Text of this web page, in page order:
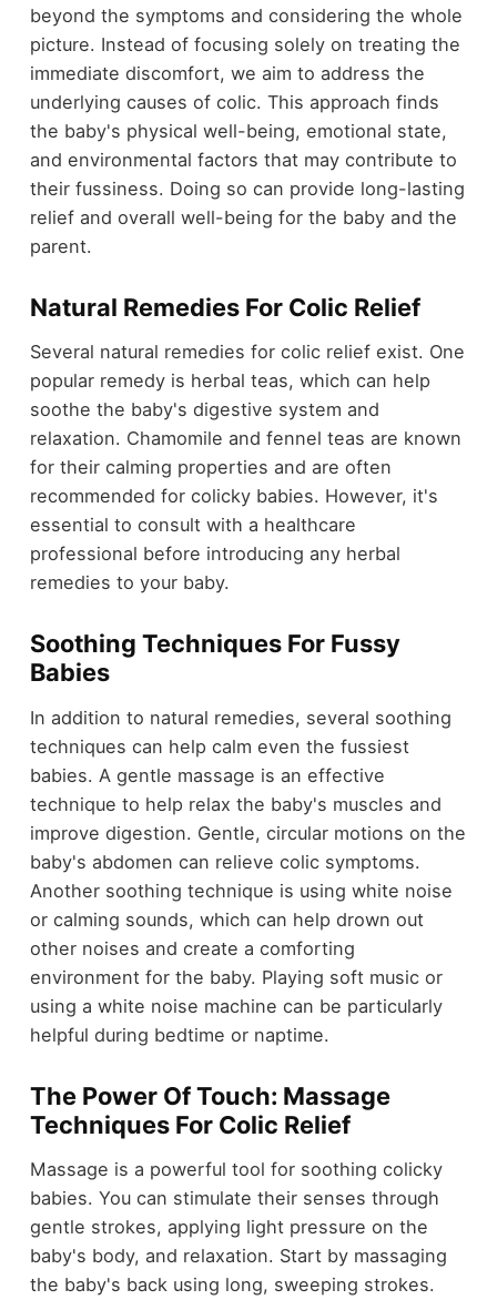
beyond the symptoms and considering the whole
picture. Instead of focusing solely on treating the
immediate discomfort, we aim to address the
underlying causes of colic. This approach finds
the baby's physical well-being, emotional state,
and environmental factors that may contribute to
their fussiness. Doing so can provide long-lasting
relief and overall well-being for the baby and the
parent.
Natural Remedies For Colic Relief
Several natural remedies for colic relief exist. One
popular remedy is herbal teas, which can help
soothe the baby's digestive system and
relaxation. Chamomile and fennel teas are known
for their calming properties and are often
recommended for colicky babies. However, it's
essential to consult with a healthcare
professional before introducing any herbal
remedies to your baby.
Soothing Techniques For Fussy
Babies
In addition to natural remedies, several soothing
techniques can help calm even the fussiest
babies. A gentle massage is an effective
technique to help relax the baby's muscles and
improve digestion. Gentle, circular motions on the
baby's abdomen can relieve colic symptoms.
Another soothing technique is using white noise
or calming sounds, which can help drown out
other noises and create a comforting
environment for the baby. Playing soft music or
using a white noise machine can be particularly
helpful during bedtime or naptime.
The Power Of Touch: Massage
Techniques For Colic Relief
Massage is a powerful tool for soothing colicky
babies. You can stimulate their senses through
gentle strokes, applying light pressure on the
baby's body, and relaxation. Start by massaging
the baby's back using long, sweeping strokes.